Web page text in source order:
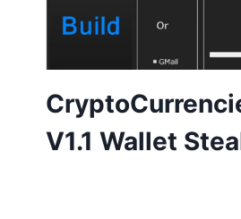
V1.1 Wallet